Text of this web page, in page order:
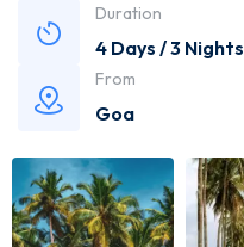
Duration
4 Days / 3 Nights
From
Goa